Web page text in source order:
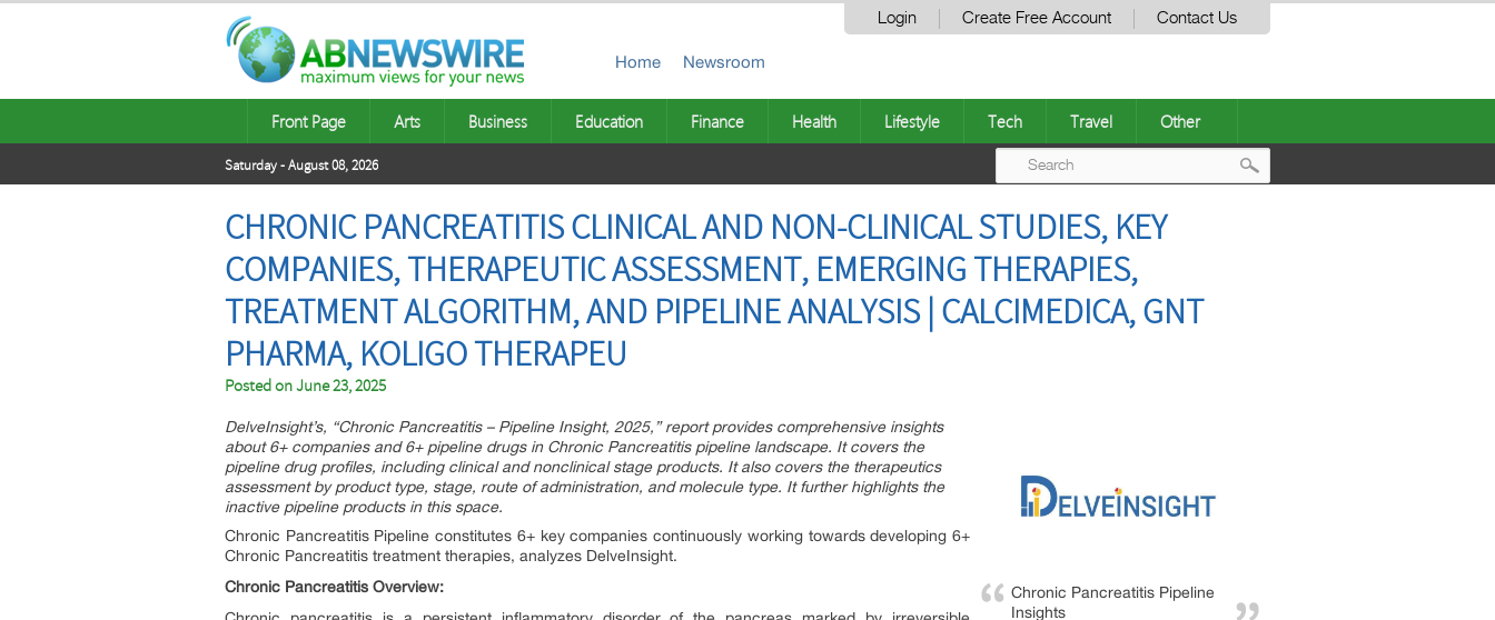
Login Create Free Account Contact Us
Home Newsroom
Front Page Arts Business Education Finance Health Lifestyle Tech Travel Other
Saturday - August 08, 2026
CHRONIC PANCREATITIS CLINICAL AND NON-CLINICAL STUDIES, KEY
COMPANIES, THERAPEUTIC ASSESSMENT, EMERGING THERAPIES,
TREATMENT ALGORITHM, AND PIPELINE ANALYSIS | CALCIMEDICA, GNT
PHARMA, KOLIGO THERAPEU
Posted onJune 23, 2025
Chronic Pancreatitis Pipeline
Insights
DelveInsight’s, “Chronic Pancreatitis – Pipeline Insight, 2025,” report provides comprehensive insights
about 6+ companies and 6+ pipeline drugs in Chronic Pancreatitis pipeline landscape. It covers the
pipeline drug profiles, including clinical and nonclinical stage products. It also covers the therapeutics
assessment by product type, stage, route of administration, and molecule type. It further highlights the
inactive pipeline products in this space.
Chronic Pancreatitis Pipeline constitutes 6+ key companies continuously working towards developing 6+
Chronic Pancreatitis treatment therapies, analyzes DelveInsight.
Chronic Pancreatitis Overview: